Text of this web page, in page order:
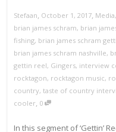
Stefaan October 1, 2017 Media,
brian james schram, brian
fishing, brian james schram
brian james schram nashville,
gettin reel, Gingers, interview
rocktagon, rocktagon music,
country, taste of country
cooler 0
In this segment of ‘Gettin’